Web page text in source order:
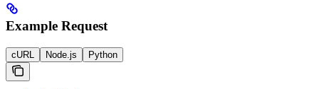
Example Request
cURL Node.js Python